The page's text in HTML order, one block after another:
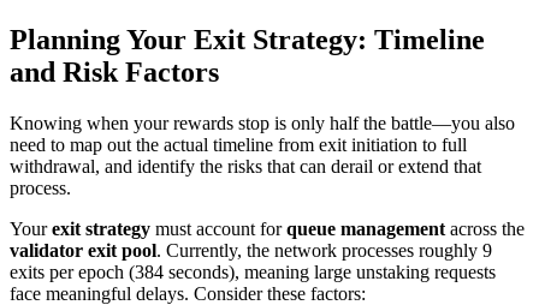
Planning Your Exit Strategy: Timeline
and Risk Factors
Knowing when your rewards stop is only half the battle—you also
need to map out the actual timeline from exit initiation to full
withdrawal, and identify the risks that can derail or extend that
process.
Yourexit strategy must account forqueue management across the
validator exit pool. Currently, the network processes roughly 9
exits per epoch (384 seconds), meaning large unstaking requests
face meaningful delays. Consider these factors: